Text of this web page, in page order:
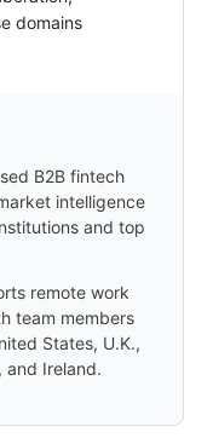
domains
B2B fintech
intelligence
and top
remote work
team members
States, U.K.,
and Ireland.